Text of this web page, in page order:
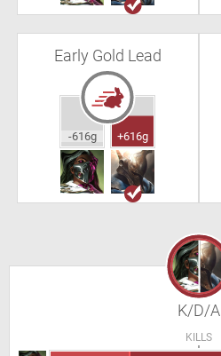
Early Gold Lead
-616g +616g
K/D/A
KILLS